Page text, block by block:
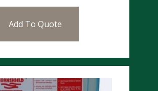
Add To Quote